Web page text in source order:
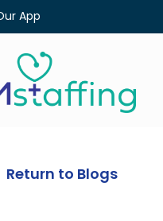
App
Return to Blogs